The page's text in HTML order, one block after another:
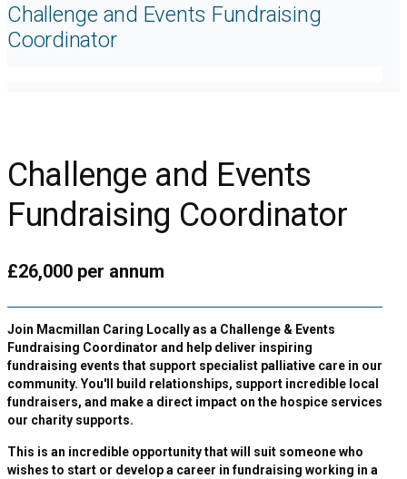
Challenge and Events Fundraising
Coordinator
Challenge and Events
Fundraising Coordinator
£26,000 per annum
Join Macmillan Caring Locally as a Challenge & Events
Fundraising Coordinator and help deliver inspiring
fundraising events that support specialist palliative care in our
community. You'll build relationships, support incredible local
fundraisers, and make a direct impact on the hospice services
our charity supports.
This is an incredible opportunity that will suit someone who
wishes to start or develop a career in fundraising working in a